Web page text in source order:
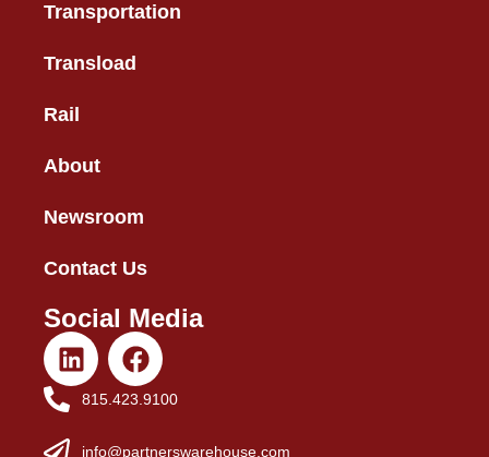
Transportation
Transload
Rail
About
Newsroom
Contact Us
Social Media
815.423.9100
info@partnerswarehouse.com